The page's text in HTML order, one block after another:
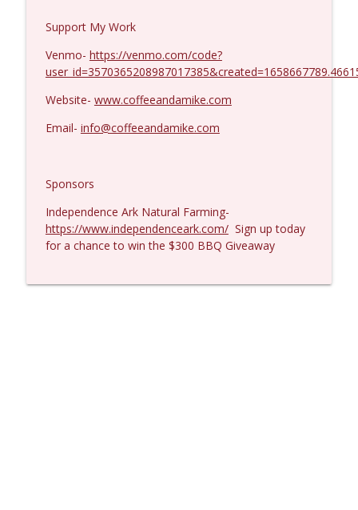
Support My Work
Venmo- https://venmo.com/code?
Website- www.coffeeandamike.com
Email- info@coffeeandamike.com
Sponsors
Independence Ark Natural Farming-
https://www.independenceark.com/ Sign up today
for a chance to win the $300 BBQ Giveaway